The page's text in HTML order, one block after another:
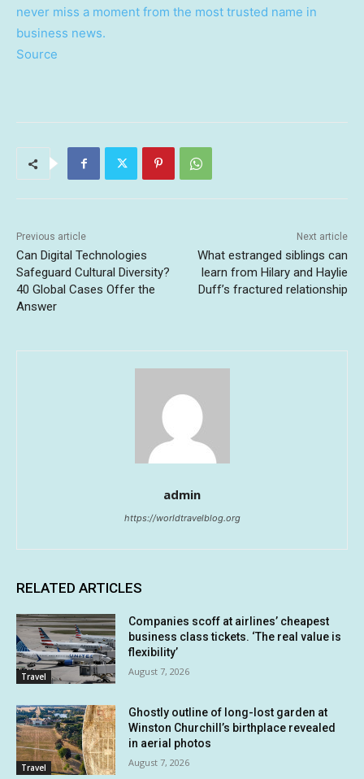
never miss a moment from the most trusted name in
business news.
Source
Previous article
Can Digital Technologies
Safeguard Cultural Diversity?
40 Global Cases Offer the
Answer
Next article
What estranged siblings can
learn from Hilary and Haylie
Duff’s fractured relationship
admin
https://worldtravelblog.org
RELATED ARTICLES
Travel
Companies scoff at airlines’ cheapest
business class tickets. ‘The real value is
flexibility’
August 7, 2026
Travel
Ghostly outline of long-lost garden at
Winston Churchill’s birthplace revealed
in aerial photos
August 7, 2026